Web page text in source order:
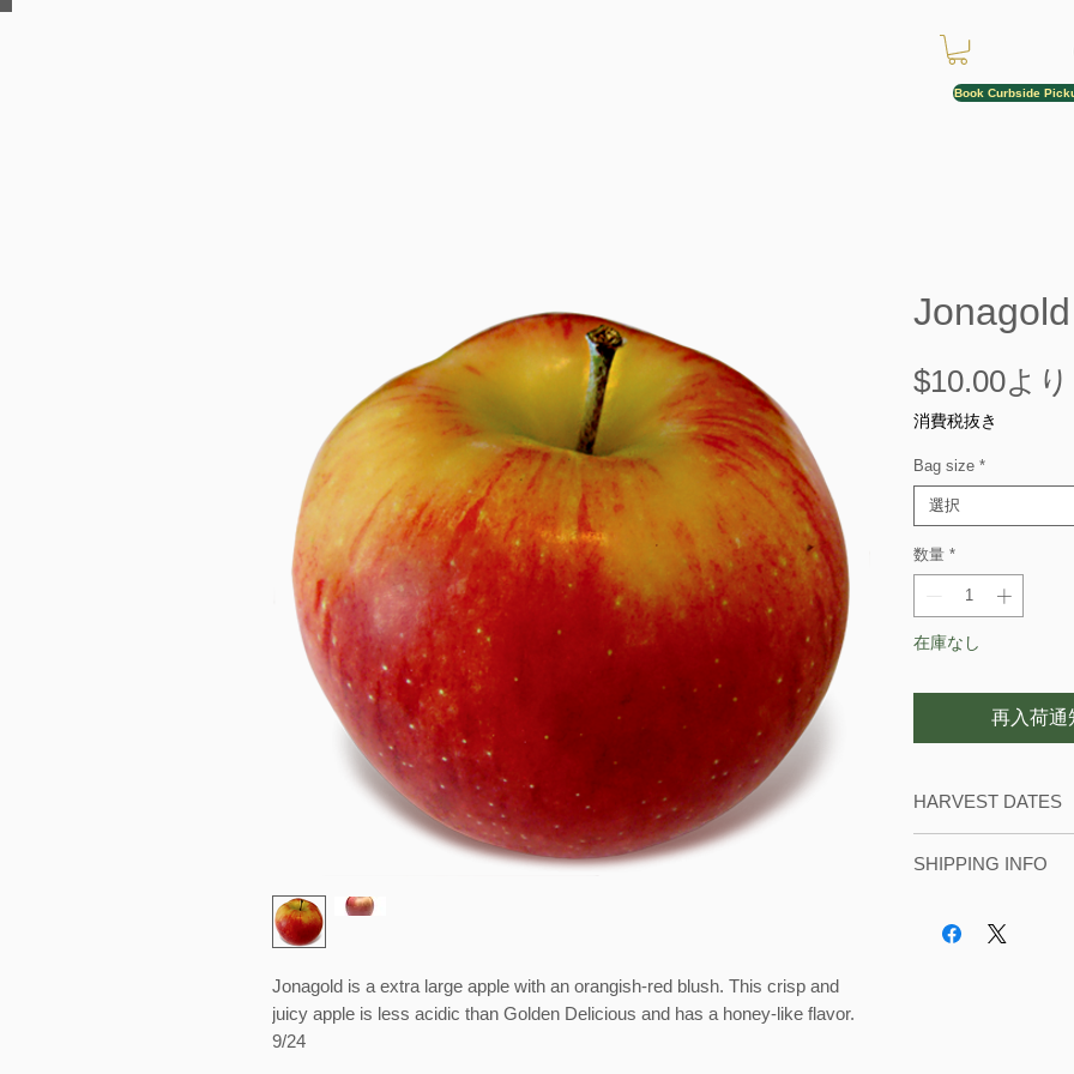
Book Curbside
Jonagold is a extra large apple with an orangish-red blush. This crisp and
juicy apple is less acidic than Golden Delicious and has a honey-like flavor.
9/24
Jonagold
$10.00より
消費税抜き
Bag size *
選択
数量 *
在庫なし
再入荷通
HARVEST DATES
September until
SHIPPING INFO
with local orders.